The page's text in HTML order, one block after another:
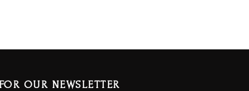
OUR NEWSLETTER